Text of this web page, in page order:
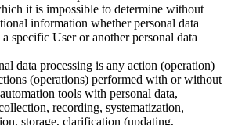
it is impossible to determine without
information whether personal data
specific User or another personal data
data processing is any action (operation)
(operations) performed with or without
tools with personal data,
recording, systematization,
storage, clarification (updating,